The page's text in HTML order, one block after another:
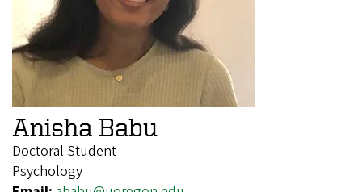
Anisha Babu
Doctoral Student
Psychology